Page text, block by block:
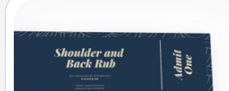
Create a few appropriate “Physical
Touch” coupons for your loved one.